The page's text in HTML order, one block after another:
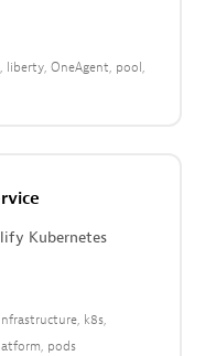
liberty OneAgent pool
Kubernetes
infrastructure k8s
pods